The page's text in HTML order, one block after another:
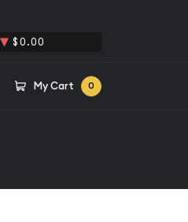
$0.00
My Cart 0